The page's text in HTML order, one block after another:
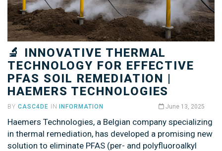
🔬 INNOVATIVE THERMAL
TECHNOLOGY FOR EFFECTIVE
PFAS SOIL REMEDIATION |
HAEMERS TECHNOLOGIES
BY CASC4DE ININFORMATION June 13, 2025
Haemers Technologies, a Belgian company specializing
in thermal remediation, has developed a promising new
solution to eliminate PFAS (per- and polyfluoroalkyl